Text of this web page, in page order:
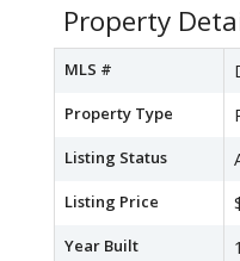
Property
MLS #
Property Type
Listing Status
Listing Price
Year Built